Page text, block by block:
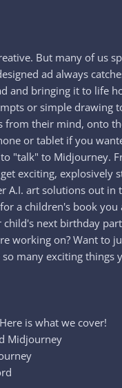
But many of us
ad always
and bringing it to life
or simple drawing
from their mind, onto
or tablet if you
"talk" to Midjourney.
exciting, explosively
A.I. art solutions out
a children's book
next birthday
working on? Want to
many exciting
is what we cover!
Midjourney